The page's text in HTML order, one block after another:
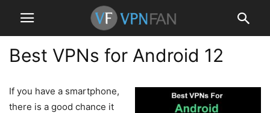
Best VPNs for Android 12
If you have a smartphone,
there is a good chance it